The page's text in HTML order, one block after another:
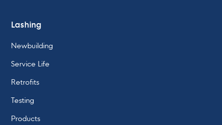
Lashing
Newbuilding
Service Life
Retrofits
Testing
Products